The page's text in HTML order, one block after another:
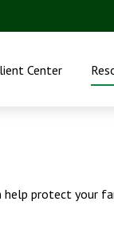
Center
protect your